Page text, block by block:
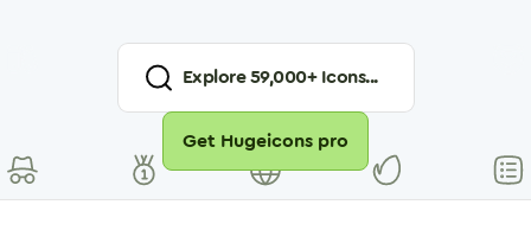
Explore59,000+ Icons...
Get Hugeicons pro